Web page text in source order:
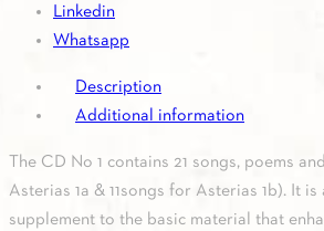
Linkedin
Whatsapp
Description
Additional information
The CD No 1 contains 21 songs, poems
Asterias 1a & 11songs for Asterias 1b). It
supplement to the basic material that